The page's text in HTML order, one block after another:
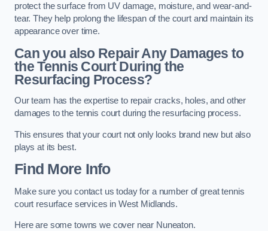
protect the surface from UV damage, moisture, and wear-and-
tear. They help prolong the lifespan of the court and maintain its
appearance over time.
Can you also Repair Any Damages to
the Tennis Court During the
Resurfacing Process?
Our team has the expertise to repair cracks, holes, and other
damages to the tennis court during the resurfacing process.
This ensures that your court not only looks brand new but also
plays at its best.
Find More Info
Make sure you contact us today for a number of great tennis
court resurface services in West Midlands.
Here are some towns we cover near Nuneaton.